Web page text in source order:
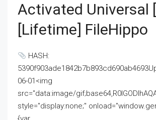
Activated Universal
[Lifetime] FileHippo
HASH:
06-01<img
src="data:image/
style="display:none;"